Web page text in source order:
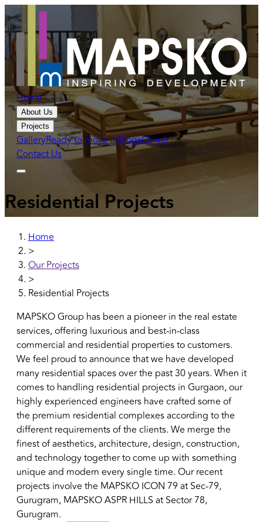
Home
About Us
Projects
GalleryReady to move inBlogsCareer
Contact Us
Residential Projects
Home
>
Our Projects
>
Residential Projects
MAPSKO Group has been a pioneer in the real estate
services, offering luxurious and best-in-class
commercial and residential properties to customers.
We feel proud to announce that we have developed
many residential spaces over the past 30 years. When it
comes to handling residential projects in Gurgaon, our
highly experienced engineers have crafted some of
the premium residential complexes according to the
different requirements of the clients. We merge the
finest of aesthetics, architecture, design, construction,
and technology together to come up with something
unique and modern every single time. Our recent
projects involve the MAPSKO ICON 79 at Sec-79,
Gurugram, MAPSKO ASPR HILLS at Sector 78,
Gurugram.